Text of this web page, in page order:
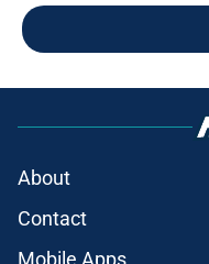
About
Contact
Mobile Apps